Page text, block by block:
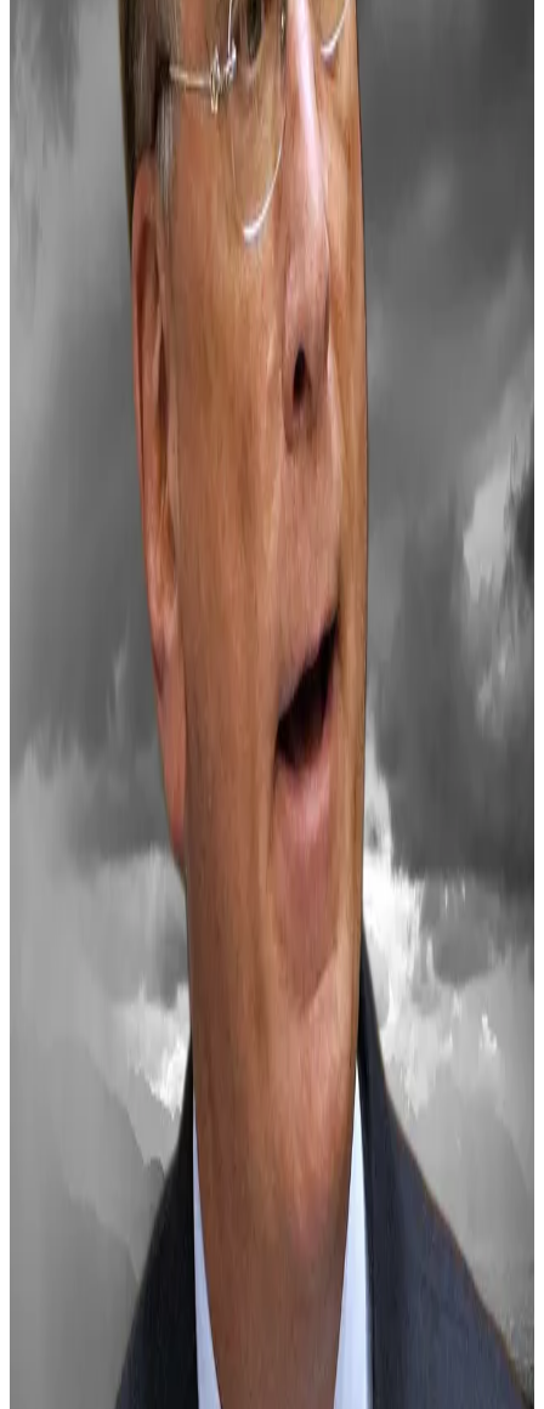
that interest rate cuts will slow in
2025. Bitcoin dropped in price soon after.
“The market is reacting strongly to expectation
setting from the Fed on rate cuts next year,” Lennix
Lai, the chief commercial officer at crypto exchange
DL News
Still, the crypto market hovers near historic highs
after Donald Trump’s
in November sparked a
wave of industry optimism.
Its total value is about $3.5 trillion, which is more than
double what the market was worth at the end of 2023.
Lai cautioned that this week’s pullback may persist in
the short-term, and prices may remain volatile.
“The approaching holiday season has historically
brought reduced liquidity conditions,” he said.
And, he said, Trump’s pro-crypto stance is now largely
“Traders should remain mindful that the path to
institutional adoption and policy reform will likely be
gradual rather than immediate,” Lai concluded, “even
with potential changes in the US administration.”
Crypto market movers
Bitcoin is down 7.3% over the past 24 hours to
$94,662.
Ethereum is down 13% over the past 24 hours
What we’re reading
Why BlackRock’s Bitcoin explainer is raising
alarm bells
DL News
Why did markets just tank?